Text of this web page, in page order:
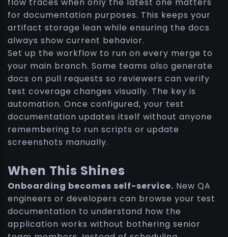
for documentation purposes. This keeps your
artifact storage lean while ensuring the docs
always show current behavior.
Set up the workflow to run on every merge to
your main branch. Some teams also generate
docs on pull requests so reviewers can verify
test coverage changes visually. The key is
automation. Once configured, your test
documentation updates itself without anyone
remembering to run scripts or update
screenshots manually.
When This Shines
Onboarding becomes self-service. New QA
engineers or developers can browse your test
documentation to understand how the
application works without bothering senior